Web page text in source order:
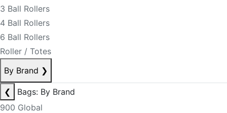
3 Ball Rollers
4 Ball Rollers
6 Ball Rollers
Roller / Totes
By Brand ❯
❮
Bags: By Brand
900 Global